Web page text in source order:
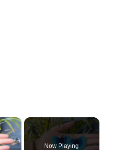
×
Now Playing